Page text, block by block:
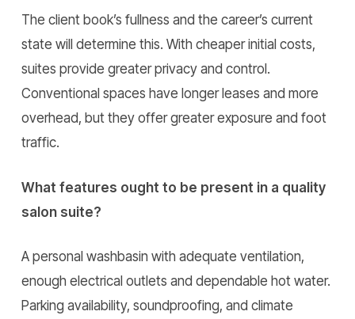
The client book’s fullness and the career’s current
state will determine this. With cheaper initial costs,
suites provide greater privacy and control.
Conventional spaces have longer leases and more
overhead, but they offer greater exposure and foot
traffic.
What features ought to be present in a quality
salon suite?
A personal washbasin with adequate ventilation,
enough electrical outlets and dependable hot water.
Parking availability, soundproofing, and climate